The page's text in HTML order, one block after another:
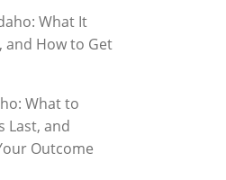
What It
and How to Get
What to
Last, and
Outcome